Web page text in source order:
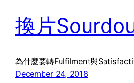
換片
為什麼要轉Fulfilment與
December 24, 2018